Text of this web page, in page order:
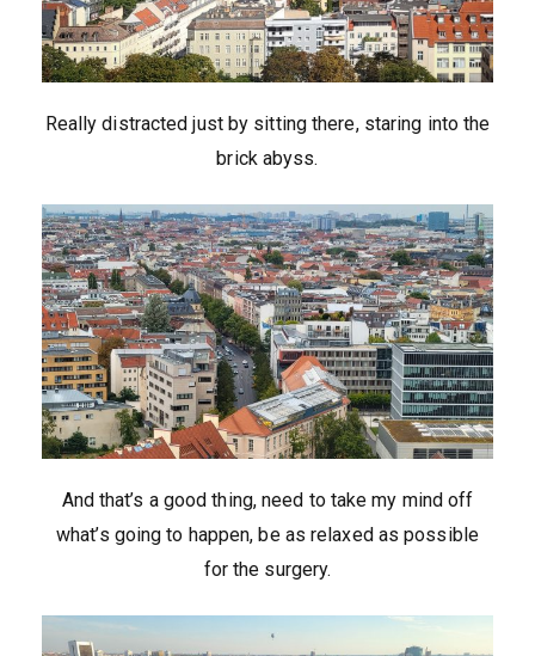
Really distracted just by sitting there, staring into the
brick abyss.
And that’s a good thing, need to take my mind off
what’s going to happen, be as relaxed as possible
for the surgery.